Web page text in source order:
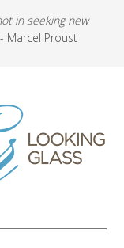
in seeking new
Marcel Proust